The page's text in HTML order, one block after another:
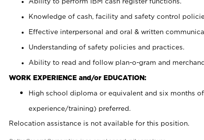
Knowledge of cash, facility and safety control
Effective interpersonal and oral & written
Understanding of safety policies and practices.
Ability to read and follow plan-o-gram and
WORK EXPERIENCE and/or EDUCATION:
High school diploma or equivalent and six months
experience/training) preferred.
Relocation assistance is not available for this position.